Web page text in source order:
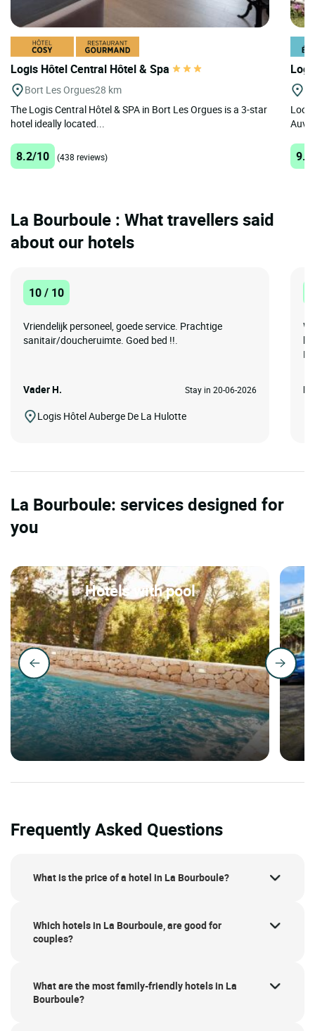
Logis Hôtel Central Hôtel & Spa
Bort Les Orgues28 km
The Logis Central Hôtel & SPA in Bort Les Orgues is a 3-star
hotel ideally located...
8.2/10 (438 reviews)
La Bourboule : What travellers said
about our hotels
10 / 10
Vriendelijk personeel, goede service. Prachtige
sanitair/doucheruimte. Goed bed !!.
Vader H. Stay in 20-06-2026
Logis Hôtel Auberge De La Hulotte
La Bourboule: services designed for
you
Hotels with pool
Frequently Asked Questions
What is the price of a hotel in La Bourboule?
Which hotels in La Bourboule, are good for
couples?
What are the most family-friendly hotels in La
Bourboule?